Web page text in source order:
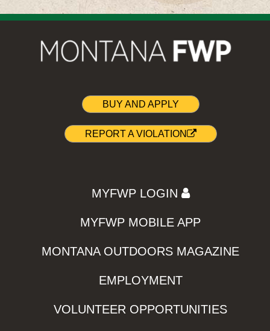
BUY AND APPLY
REPORT A VIOLATION
MYFWP LOGIN
MYFWP MOBILE APP
MONTANA OUTDOORS MAGAZINE
EMPLOYMENT
VOLUNTEER OPPORTUNITIES